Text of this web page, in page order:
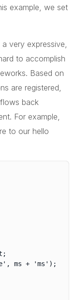
example, we set
very expressive,
to accomplish
Based on
are registered,
back
For example,
to our hello